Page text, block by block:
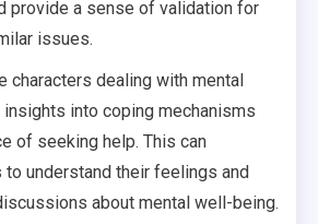
provide a sense of validation for
issues.
characters dealing with mental
into coping mechanisms
of seeking help. This can
understand their feelings and
about mental well-being.